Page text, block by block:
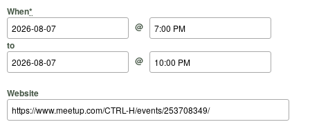
When*
Start Date
@
Start Time
to
End Date
@
End Time
Website